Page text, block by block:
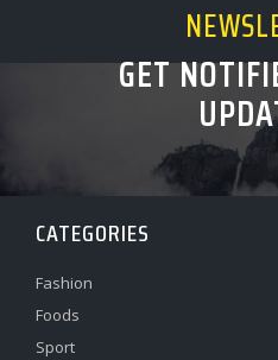
GET
CATEGORIES
Fashion
Foods
Sport